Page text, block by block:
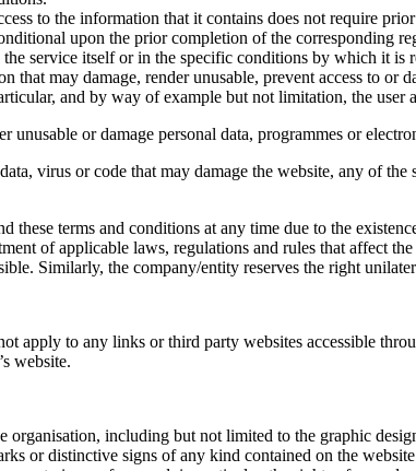
to the information that it contains does not require
upon the prior completion of the corresponding
service itself or in the specific conditions by which it is
that may damage, render unusable, prevent access to or
and by way of example but not limitation, the user
or damage personal data, programmes or
virus or code that may damage the website, any of
these terms and conditions at any time due to the
of applicable laws, regulations and rules that affect
Similarly, the company/entity reserves the right
apply to any links or third party websites accessible
website.
including but not limited to the graphic
or distinctive signs of any kind contained on the